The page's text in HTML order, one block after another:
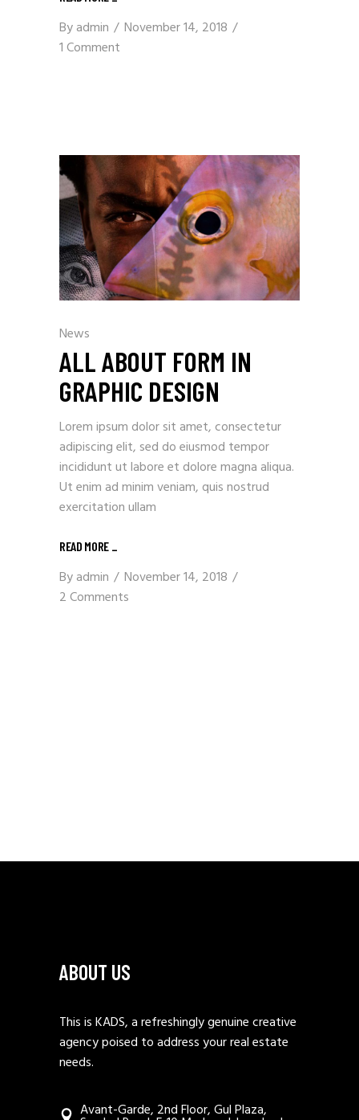
Byadmin
November 14, 2018
1 Comment
News
ALL ABOUT FORM IN
GRAPHIC DESIGN
Lorem ipsum dolor sit amet, consectetur
adipiscing elit, sed do eiusmod tempor
incididunt ut labore et dolore magna aliqua.
Ut enim ad minim veniam, quis nostrud
exercitation ullam
READ MORE _
Byadmin
November 14, 2018
2 Comments
ABOUT US
This is KADS, a refreshingly genuine creative
agency poised to address your real estate
needs.
Avant-Garde, 2nd Floor, Gul Plaza,